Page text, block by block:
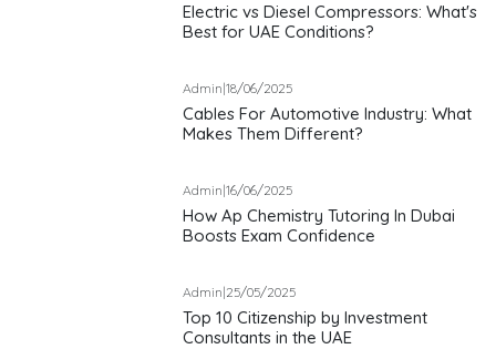
Electric vs Diesel Compressors: What's
Best for UAE Conditions?
Admin|18/06/2025
Cables For Automotive Industry: What
Makes Them Different?
Admin|16/06/2025
How Ap Chemistry Tutoring In Dubai
Boosts Exam Confidence
Admin|25/05/2025
Top 10 Citizenship by Investment
Consultants in the UAE